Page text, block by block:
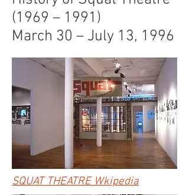
(1969 – 1991)
March 30 – July 13, 1996
SQUAT THEATRE Wkipedia